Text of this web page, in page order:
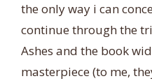
the only way i can
continue through the
Ashes and the book
masterpiece (to me,